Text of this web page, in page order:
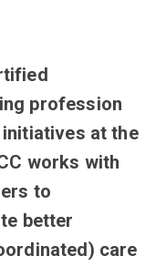
profession
at the
works with
to
better
care